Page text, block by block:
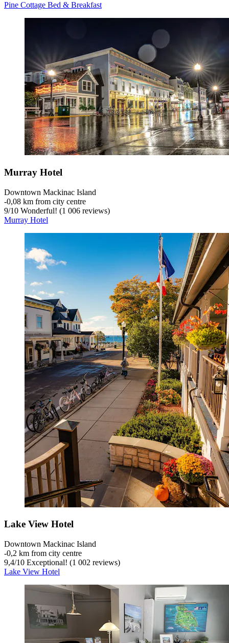
Pine Cottage Bed & Breakfast
Murray Hotel
Downtown Mackinac Island
‐0,08 km from city centre
9/10 Wonderful! (1 006 reviews)
Murray Hotel
Lake View Hotel
Downtown Mackinac Island
‐0,2 km from city centre
9,4/10 Exceptional! (1 002 reviews)
Lake View Hotel